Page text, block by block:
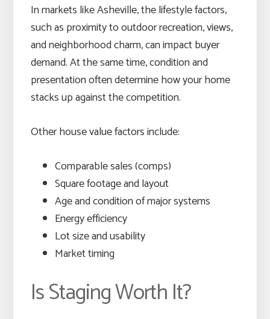
In markets like Asheville, the lifestyle factors,
such as proximity to outdoor recreation, views,
and neighborhood charm, can impact buyer
demand. At the same time, condition and
presentation often determine how your home
stacks up against the competition.
Other house value factors include:
Comparable sales (comps)
Square footage and layout
Age and condition of major systems
Energy efficiency
Lot size and usability
Market timing
Is Staging Worth It?